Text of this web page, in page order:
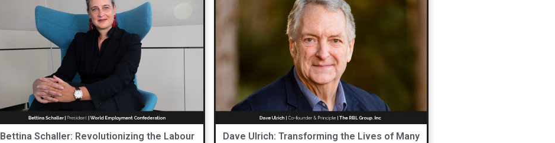
Bettina Schaller: Revolutionizing the Labour
Dave Ulrich: Transforming the Lives of Many